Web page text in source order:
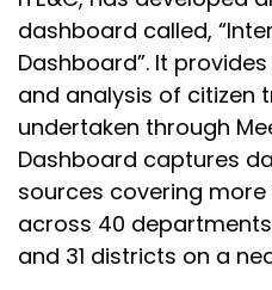
dashboard called,
Dashboard”. It
and analysis of citizen
undertaken through
Dashboard captures
sources covering
across 40
and 31 districts on a